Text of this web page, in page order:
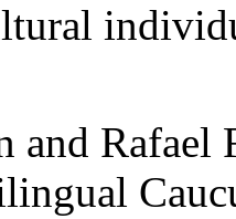
and Rafael